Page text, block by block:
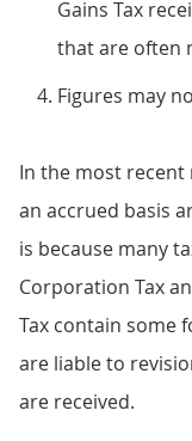
Gains Tax
that are often
Figures may
In the most
an accrued basis
is because many
Corporation Tax
Tax contain some
are liable to
are received.